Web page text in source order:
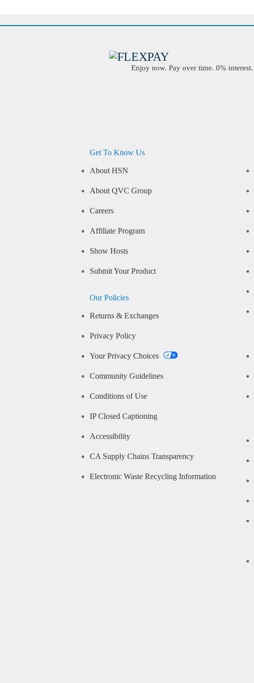
Enjoy now. Pay over time. 0% interest.
Get To Know Us
About HSN
About QVC Group
Careers
Affiliate Program
Show Hosts
Submit Your Product
Our Policies
Returns & Exchanges
Privacy Policy
Your Privacy Choices
Community Guidelines
Conditions of Use
IP Closed Captioning
Accessibility
CA Supply Chains Transparency
Electronic Waste Recycling Information